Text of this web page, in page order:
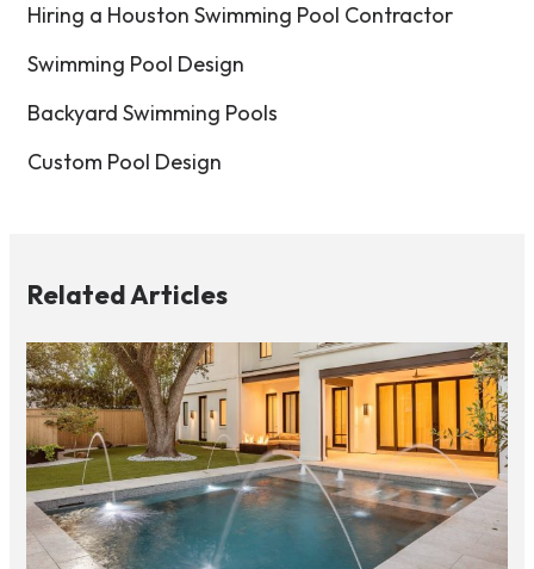
Hiring a Houston Swimming Pool Contractor
Swimming Pool Design
Backyard Swimming Pools
Custom Pool Design
Related Articles